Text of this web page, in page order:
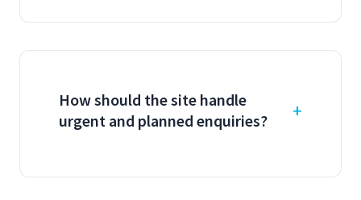
How should the site handle
urgent and planned enquiries?